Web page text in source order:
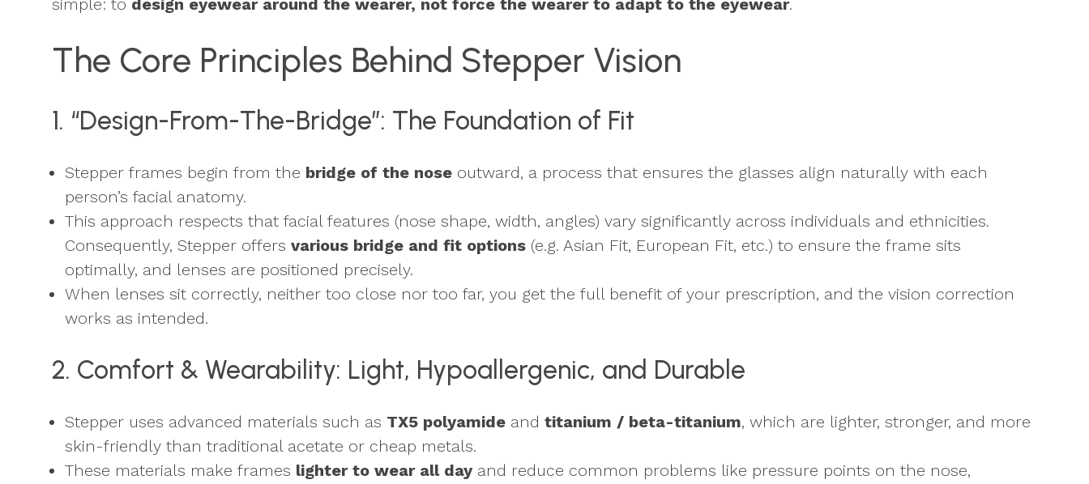
simple: to design eyewear around the wearer, not force the wearer to adapt to the eyewear.
The Core Principles Behind Stepper Vision
1. “Design-From-The-Bridge”: The Foundation of Fit
Stepper frames begin from the bridge of the nose outward, a process that ensures the glasses align naturally with each
person’s facial anatomy.
This approach respects that facial features (nose shape, width, angles) vary significantly across individuals and ethnicities.
Consequently, Stepper offers various bridge and fit options (e.g. Asian Fit, European Fit, etc.) to ensure the frame sits
optimally, and lenses are positioned precisely.
When lenses sit correctly, neither too close nor too far, you get the full benefit of your prescription, and the vision correction
works as intended.
2. Comfort & Wearability: Light, Hypoallergenic, and Durable
Stepper uses advanced materials such as TX5 polyamide and titanium / beta-titanium, which are lighter, stronger, and more
skin-friendly than traditional acetate or cheap metals.
These materials make frames lighter to wear all day and reduce common problems like pressure points on the nose,